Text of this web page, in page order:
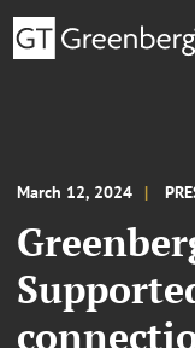
March 12, 2024